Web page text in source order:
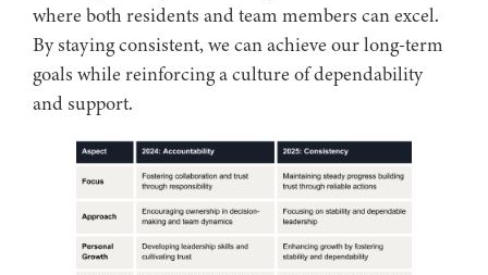
where both residents and team members can excel.
By staying consistent, we can achieve our long-term
goals while reinforcing a culture of dependability
and support.